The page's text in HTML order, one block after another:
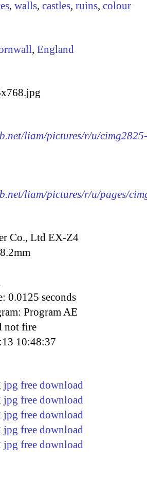
, walls, castles, ruins, colour
, England
liam/pictures/r/u/cimg2825-
liam/pictures/r/u/pages/
Co., Ltd EX-Z4
8.2mm
0.0125 seconds
Program AE
not fire
10:48:37
jpg free download
jpg free download
jpg free download
jpg free download
jpg free download